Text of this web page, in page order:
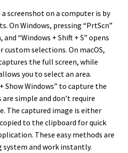
screenshot on a computer is by
On Windows, pressing “PrtScn”
“Windows + Shift + S” opens
selections. On macOS,
the full screen, while
you to select an area.
Show Windows” to capture the
simple and don’t require
The captured image is either
to the clipboard for quick
These easy methods are
and work instantly.